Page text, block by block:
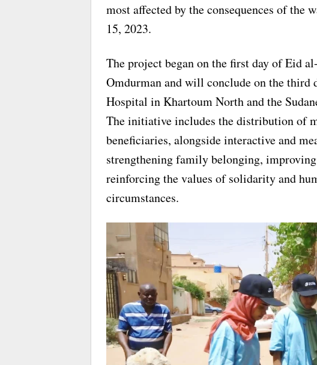
most affected by the consequences of the
15, 2023.
The project began on the first day of Eid
Omdurman and will conclude on the third
Hospital in Khartoum North and the
The initiative includes the distribution of
beneficiaries, alongside interactive and
strengthening family belonging,
reinforcing the values of solidarity and
circumstances.